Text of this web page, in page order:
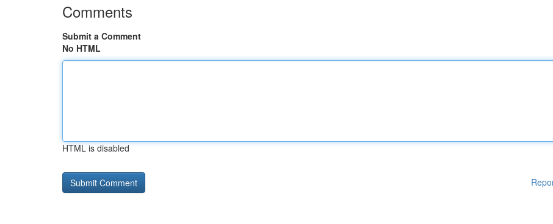
Comments
Submit a Comment
No HTML
HTML is disabled